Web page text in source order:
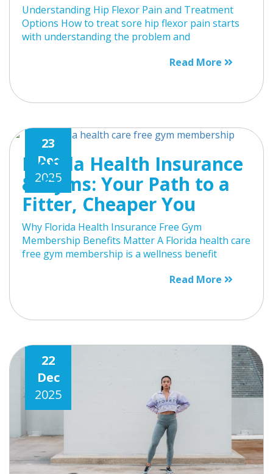
Understanding Hip Flexor Pain and Treatment
Options How to treat sore hip flexor pain starts
with understanding the problem and
Read More
23
Dec
2025
Florida Health Insurance
& Gyms: Your Path to a
Fitter, Cheaper You
Why Florida Health Insurance Free Gym
Membership Benefits Matter A Florida health care
free gym membership is a wellness benefit
Read More
22
Dec
2025